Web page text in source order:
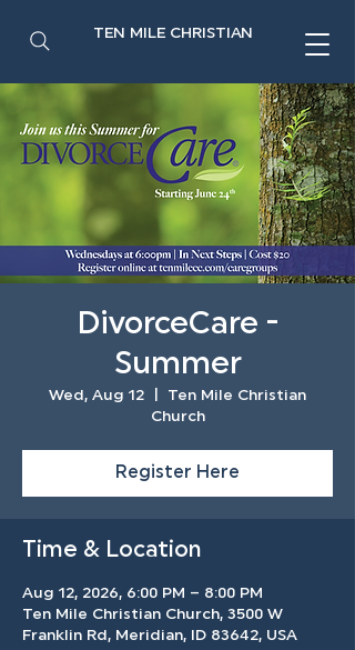
TEN MILE CHRISTIAN
DivorceCare -
Summer
Wed, Aug 12
Ten Mile Christian
Church
Register Here
Time & Location
Aug 12, 2026, 6:00 PM – 8:00 PM
Ten Mile Christian Church, 3500 W
Franklin Rd, Meridian, ID 83642, USA